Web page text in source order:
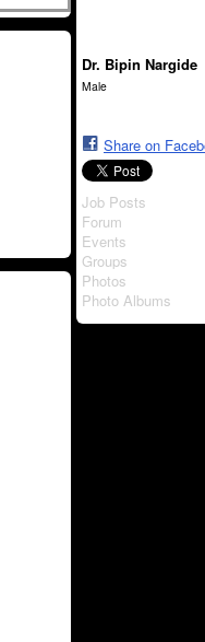
Dr. Bipin Nargide
Male
Share on
Job Posts
Forum
Events
Groups
Photos
Photo Albums